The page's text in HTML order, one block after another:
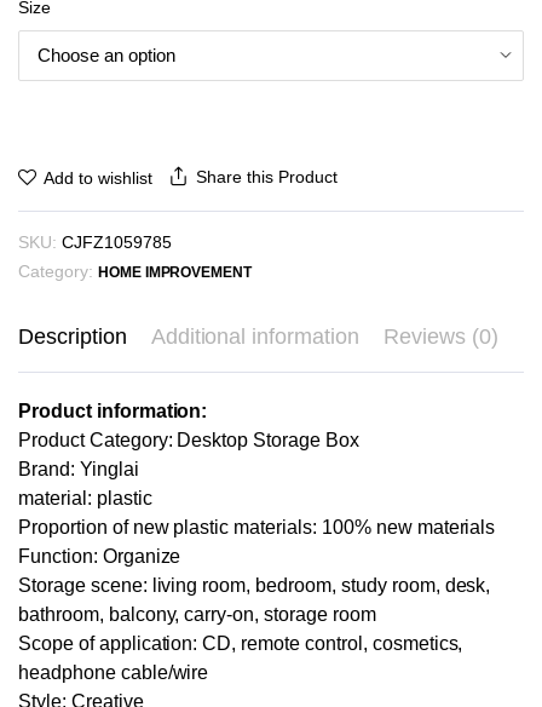
Size
Add to wishlist Share this Product
SKU: CJFZ1059785
Category: HOME IMPROVEMENT
Description Additional information Reviews (0)
Product information:
Product Category: Desktop Storage Box
Brand: Yinglai
material: plastic
Proportion of new plastic materials: 100% new materials
Function: Organize
Storage scene: living room, bedroom, study room, desk,
bathroom, balcony, carry-on, storage room
Scope of application: CD, remote control, cosmetics,
headphone cable/wire
Style: Creative